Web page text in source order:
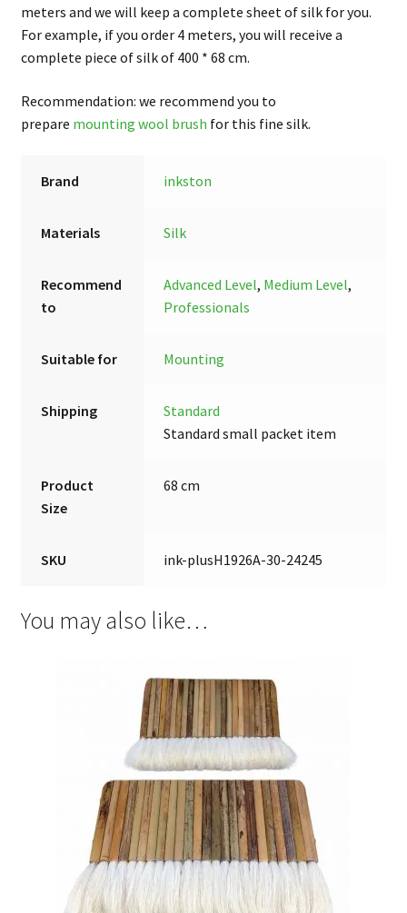
meters and we will keep a complete sheet of silk for you.
For example, if you order 4 meters, you will receive a
complete piece of silk of 400 * 68 cm.
Recommendation: we recommend you to
prepare mounting wool brush for this fine silk.
Brand inkston
Materials Silk
Recommend
to
Advanced Level, Medium Level,
Professionals
Suitable for Mounting
Shipping
Standard
Standard small packet item
Product
Size
68 cm
SKU ink-plusH1926A-30-24245
You may also like…